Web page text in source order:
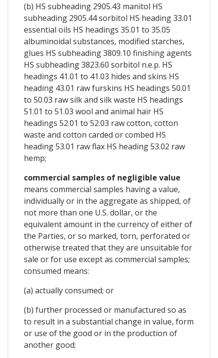
(b) HS subheading 2905.43 manitol HS
subheading 2905.44 sorbitol HS heading 33.01
essential oils HS headings 35.01 to 35.05
albuminoidal substances, modified starches,
glues HS subheading 3809.10 finishing agents
HS subheading 3823.60 sorbitol n.e.p. HS
headings 41.01 to 41.03 hides and skins HS
heading 43.01 raw furskins HS headings 50.01
to 50.03 raw silk and silk waste HS headings
51.01 to 51.03 wool and animal hair HS
headings 52.01 to 52.03 raw cotton, cotton
waste and cotton carded or combed HS
heading 53.01 raw flax HS heading 53.02 raw
hemp;
commercial samples of negligible value
means commercial samples having a value,
individually or in the aggregate as shipped, of
not more than one U.S. dollar, or the
equivalent amount in the currency of either of
the Parties, or so marked, torn, perforated or
otherwise treated that they are unsuitable for
sale or for use except as commercial samples;
consumed means:
(a) actually consumed; or
(b) further processed or manufactured so as
to result in a substantial change in value, form
or use of the good or in the production of
another good;